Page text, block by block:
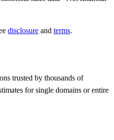
disclosure and terms.
trusted by thousands of
for single domains or entire